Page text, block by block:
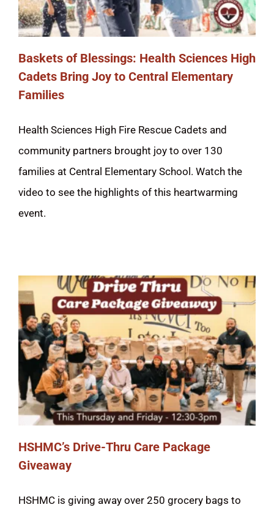
Baskets of Blessings: Health Sciences High
Cadets Bring Joy to Central Elementary
Families
Health Sciences High Fire Rescue Cadets and
community partners brought joy to over 130
families at Central Elementary School. Watch the
video to see the highlights of this heartwarming
event.
HSHMC’s Drive-Thru Care Package
Giveaway
HSHMC is giving away over 250 grocery bags to